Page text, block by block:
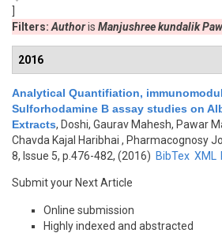
Filters: Authoris Manjushree kundalik
2016
Analytical Quantifiation,
Sulforhodamine B assay studies on
Extracts, Doshi, Gaurav Mahesh, Pawar
Chavda Kajal Haribhai , Pharmacognosy
8, Issue 5, p.476-482, (2016) BibTex XML
Submit your Next Article
Online submission
Highly indexed and abstracted